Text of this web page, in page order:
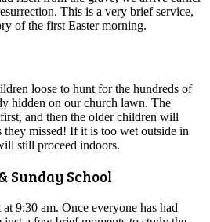
This is a very brief service,
of the first Easter morning.
loose to hunt for the hundreds of
hidden on our church lawn. The
and then the older children will
missed! If it is too wet outside in
still proceed indoors.
Sunday School
9:30 am. Once everyone has had